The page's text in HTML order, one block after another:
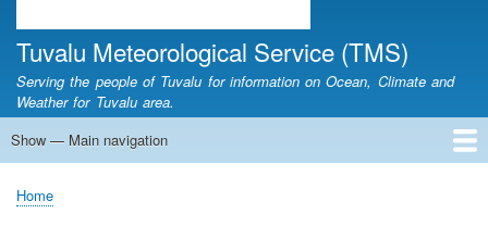
Tuvalu Meteorological Service (TMS)
Serving the people of Tuvalu for information on Ocean, Climate and
Weather for Tuvalu area.
Main
Show — Main navigation
Home
Calendar of Events
Glossary
Breadcrumb
Home